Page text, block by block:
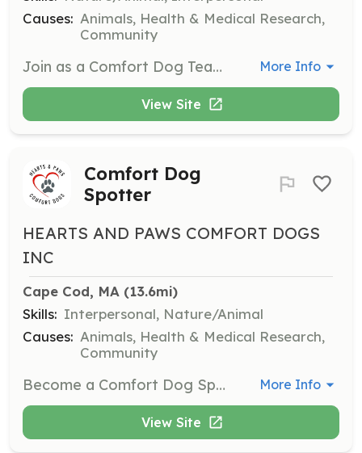
Causes: Animals, Health & Medical Research,
Community
Join as a Comfort Dog Team Member if you have a well-behaved dog. You will help people in the community find joy and comfort through interactions with dogs. More Info
View Site
Comfort Dog
Spotter
HEARTS AND PAWS COMFORT DOGS
INC
Cape Cod, MA (13.6mi)
Skills: Interpersonal, Nature/Animal
Causes: Animals, Health & Medical Research,
Community
Become a Comfort Dog Spotter to assist dog teams during visits. Spotters help ensure the safety and effectiveness of the visits, providing support to the dog teams. More Info
View Site